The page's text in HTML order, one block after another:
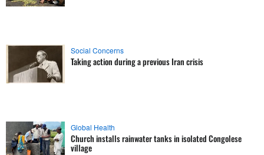
Social Concerns
Taking action during a previous Iran crisis
Global Health
Church installs rainwater tanks in isolated Congolese
village